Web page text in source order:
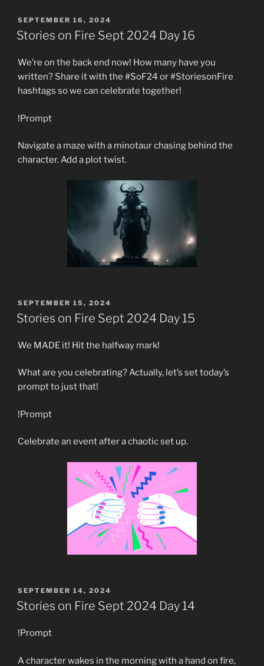
POSTED
ON
SEPTEMBER 16, 2024
Stories on Fire Sept 2024 Day 16
We’re on the back end now! How many have you
written? Share it with the #SoF24 or #StoriesonFire
hashtags so we can celebrate together!
!Prompt
Navigate a maze with a minotaur chasing behind the
character. Add a plot twist.
POSTED
ON
SEPTEMBER 15, 2024
Stories on Fire Sept 2024 Day 15
We MADE it! Hit the halfway mark!
What are you celebrating? Actually, let’s set today’s
prompt to just that!
!Prompt
Celebrate an event after a chaotic set up.
POSTED
ON
SEPTEMBER 14, 2024
Stories on Fire Sept 2024 Day 14
!Prompt
A character wakes in the morning with a hand on fire,